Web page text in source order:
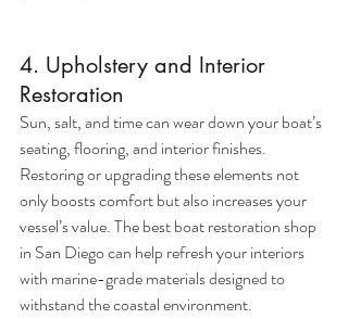
4. Upholstery and Interior
Restoration
Sun, salt, and time can wear down your boat’s
seating, flooring, and interior finishes.
Restoring or upgrading these elements not
only boosts comfort but also increases your
vessel’s value. The best boat restoration shop
in San Diego can help refresh your interiors
with marine-grade materials designed to
withstand the coastal environment.